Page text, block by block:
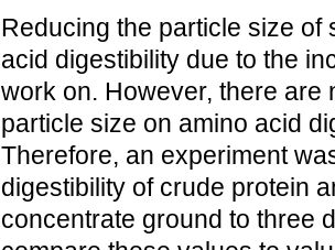
Reducing the particle size
acid digestibility due to the
work on. However, there are
particle size on amino acid
Therefore, an experiment
digestibility of crude protein
concentrate ground to three